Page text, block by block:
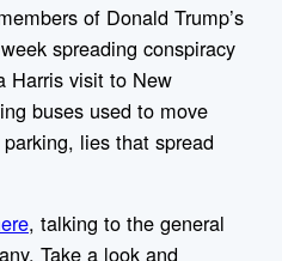
of Donald Trump’s
spreading conspiracy
Harris visit to New
buses used to move
lies that spread
, talking to the general
Take a look and